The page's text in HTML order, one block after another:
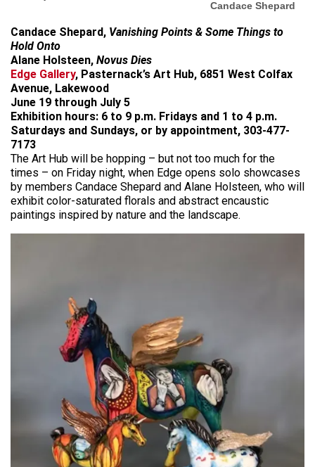
Candace Shepard
Candace Shepard, Vanishing Points & Some Things to
Hold Onto
Alane Holsteen, Novus Dies
Edge Gallery, Pasternack’s Art Hub, 6851 West Colfax
Avenue, Lakewood
June 19 through July 5
Exhibition hours: 6 to 9 p.m. Fridays and 1 to 4 p.m.
Saturdays and Sundays, or by appointment, 303-477-
7173
The Art Hub will be hopping – but not too much for the
times – on Friday night, when Edge opens solo showcases
by members Candace Shepard and Alane Holsteen, who will
exhibit color-saturated florals and abstract encaustic
paintings inspired by nature and the landscape.